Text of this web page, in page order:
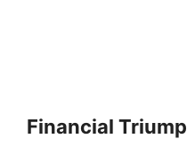
Financial